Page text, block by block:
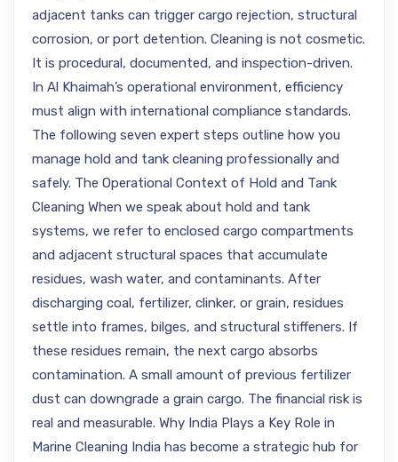
adjacent tanks can trigger cargo rejection, structural
corrosion, or port detention. Cleaning is not cosmetic.
It is procedural, documented, and inspection-driven.
In Al Khaimah’s operational environment, efficiency
must align with international compliance standards.
The following seven expert steps outline how you
manage hold and tank cleaning professionally and
safely. The Operational Context of Hold and Tank
Cleaning When we speak about hold and tank
systems, we refer to enclosed cargo compartments
and adjacent structural spaces that accumulate
residues, wash water, and contaminants. After
discharging coal, fertilizer, clinker, or grain, residues
settle into frames, bilges, and structural stiffeners. If
these residues remain, the next cargo absorbs
contamination. A small amount of previous fertilizer
dust can downgrade a grain cargo. The financial risk is
real and measurable. Why India Plays a Key Role in
Marine Cleaning India has become a strategic hub for